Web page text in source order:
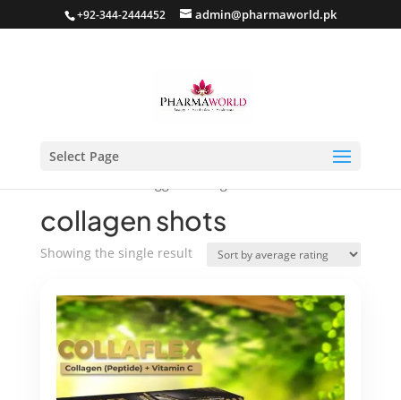
+92-344-2444452 admin@pharmaworld.pk
Select Page
collagen shots
Showing the single result